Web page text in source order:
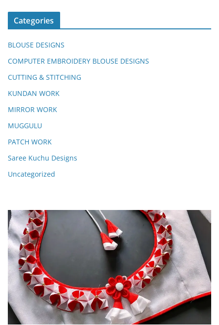
Categories
BLOUSE DESIGNS
COMPUTER EMBROIDERY BLOUSE DESIGNS
CUTTING & STITCHING
KUNDAN WORK
MIRROR WORK
MUGGULU
PATCH WORK
Saree Kuchu Designs
Uncategorized